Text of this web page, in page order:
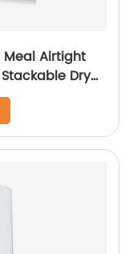
Meal Airtight
Dry